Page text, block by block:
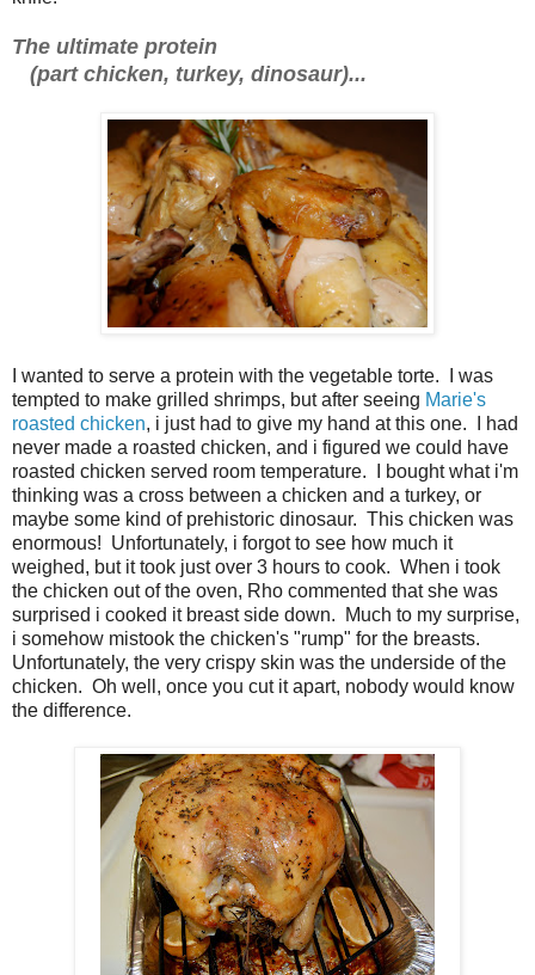
The ultimate protein
(part chicken, turkey, dinosaur)...
I wanted to serve a protein with the vegetable torte. I was
tempted to make grilled shrimps, but after seeing Marie's
roasted chicken, i just had to give my hand at this one. I had
never made a roasted chicken, and i figured we could have
roasted chicken served room temperature. I bought what i'm
thinking was a cross between a chicken and a turkey, or
maybe some kind of prehistoric dinosaur. This chicken was
enormous! Unfortunately, i forgot to see how much it
weighed, but it took just over 3 hours to cook. When i took
the chicken out of the oven, Rho commented that she was
surprised i cooked it breast side down. Much to my surprise,
i somehow mistook the chicken's "rump" for the breasts.
Unfortunately, the very crispy skin was the underside of the
chicken. Oh well, once you cut it apart, nobody would know
the difference.